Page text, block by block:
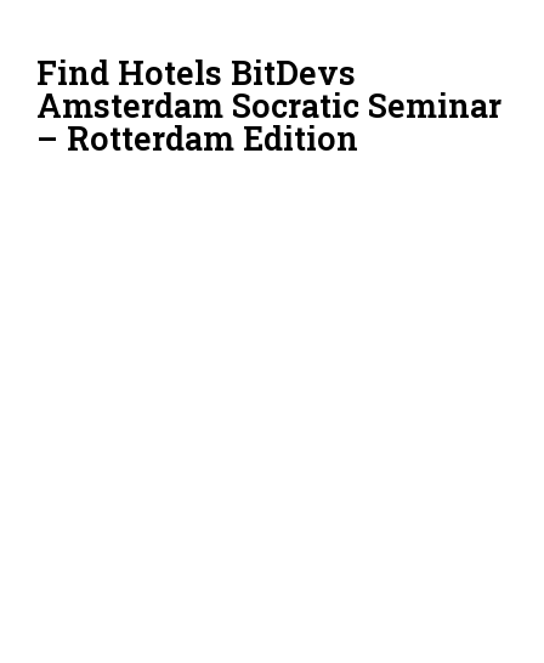
Find Hotels BitDevs
Amsterdam Socratic Seminar
– Rotterdam Edition